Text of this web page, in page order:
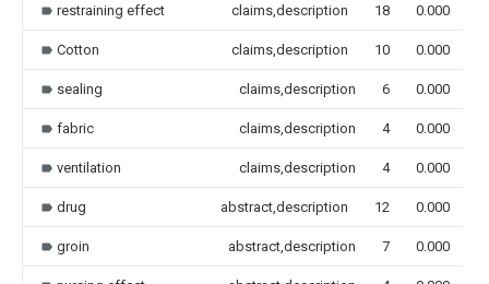
restraining effect claims,description 18 0.000
Cotton claims,description 10 0.000
sealing claims,description 6 0.000
fabric claims,description 4 0.000
ventilation claims,description 4 0.000
drug abstract,description 12 0.000
groin abstract,description 7 0.000